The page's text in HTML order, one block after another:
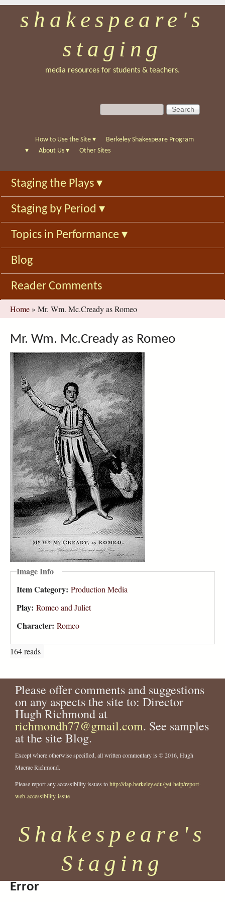
Skip
to
main
shakespeare's
staging
media resources for students & teachers.
S
e
c
f
o
r
m
S
e
c
h
How to Use the Site ▾
Berkeley Shakespeare Program
▾
About Us ▾ Other Sites
Staging the Plays ▾
Staging by Period ▾
Topics in Performance ▾
Blog
Reader Comments
You
are
here
Home » Mr. Wm. Mc.Cready as Romeo
Mr. Wm. Mc.Cready as Romeo
Image Info
Item Category: Production Media
Play: Romeo and Juliet
Character: Romeo
164 reads
Please offer comments and suggestions
on any aspects the site to: Director
Hugh Richmond at
richmondh77@gmail.com. See samples
at the site Blog.
Except where otherwise specified, all written commentary is © 2016, Hugh
Macrae Richmond.
Please report any accessibility issues tohttp://dap.berkeley.edu/get-help/report-
web-accessibility-issue
Shakespeare's
Staging
Error